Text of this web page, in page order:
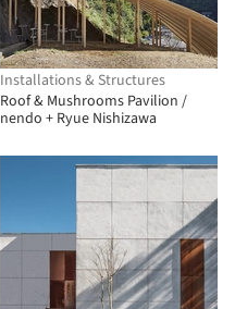
Installations & Structures
Roof & Mushrooms Pavilion /
nendo + Ryue Nishizawa